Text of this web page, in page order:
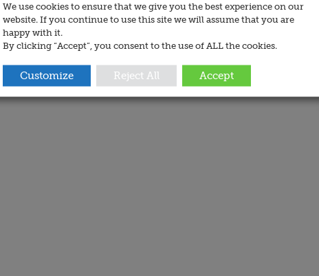
We use cookies to ensure that we give you the best experience on our
website. If you continue to use this site we will assume that you are
happy with it.
By clicking “Accept”, you consent to the use of ALL the cookies.
Customize Reject All Accept